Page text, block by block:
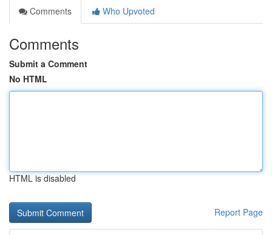
Comments
Who Upvoted
Comments
Submit a Comment
No HTML
HTML is disabled
Report Page